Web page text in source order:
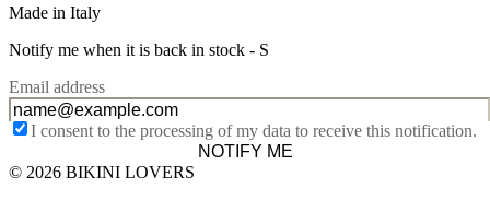
Made in Italy
Notify me when it is back in stock - S
Email address
I consent to the processing of my data to receive this notification.
NOTIFY ME
Site footer
© 2026 BIKINI LOVERS